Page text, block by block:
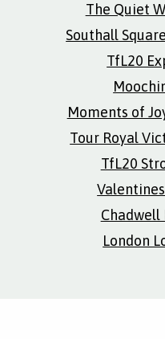
The Quiet
Southall
TfL20
Moments of
Tour Royal
TfL20
London